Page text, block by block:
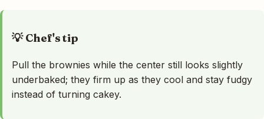
💡 Chef's tip
Pull the brownies while the center still looks slightly
underbaked; they firm up as they cool and stay fudgy
instead of turning cakey.